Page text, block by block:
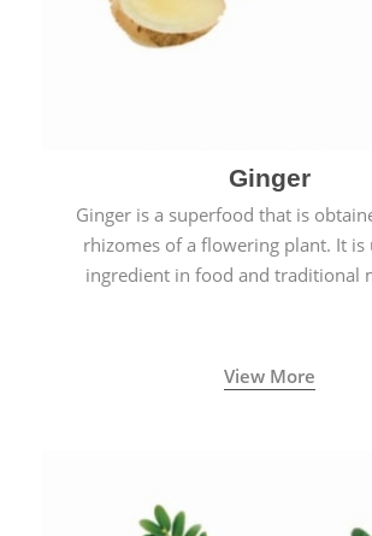
Ginger
Ginger is a superfood that is
rhizomes of a flowering plant. It is
ingredient in food and traditional
View More